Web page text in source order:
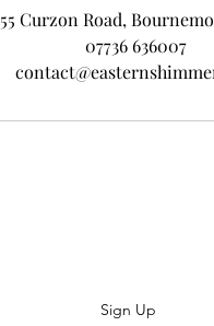
55 Curzon Road,
07736 636007
Sign Up